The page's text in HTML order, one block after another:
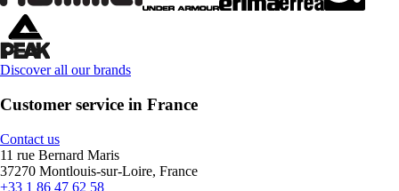
Discover all our brands
Customer service in France
Contact us
11 rue Bernard Maris
37270 Montlouis-sur-Loire, France
+33 1 86 47 62 58